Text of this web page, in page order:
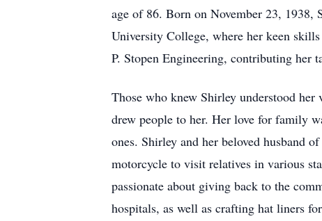
age of 86. Born on November 23, 1938,
University College, where her keen
P. Stopen Engineering, contributing her
Those who knew Shirley understood
drew people to her. Her love for family
ones. Shirley and her beloved husband
motorcycle to visit relatives in various
passionate about giving back to the
hospitals, as well as crafting hat liners